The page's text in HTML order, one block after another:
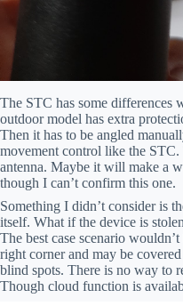
The STC has some differences
outdoor model has extra
Then it has to be angled
movement control like the STC.
antenna. Maybe it will make a
though I can’t confirm this one.
Something I didn’t consider is
itself. What if the device is
The best case scenario
right corner and may be
blind spots. There is no way to
Though cloud function is